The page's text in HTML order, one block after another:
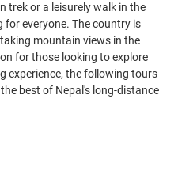
trek or a leisurely walk in the
everyone. The country is
mountain views in the
for those looking to explore
experience, the following tours
best of Nepal's long-distance